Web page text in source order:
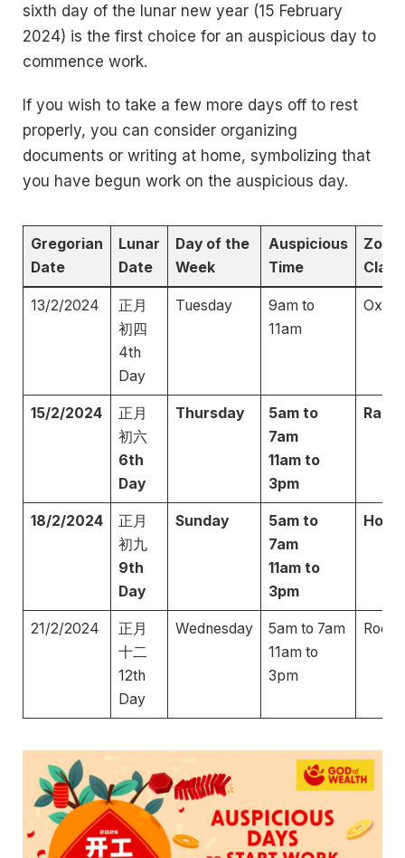
sixth day of the lunar new year (15 February
2024) is the first choice for an auspicious day to
commence work.
If you wish to take a few more days off to rest
properly, you can consider organizing
documents or writing at home, symbolizing that
you have begun work on the auspicious day.
Gregorian
Date
Lunar
Date
Day of the
Week
Auspicious
Time
Clash
13/2/2024
正月
初四
4th
Day
Tuesday
9am to
11am
Ox
15/2/2024
正月
初六
6th
Day
Thursday
5am to
7am
11am to
3pm
18/2/2024
正月
初九
9th
Day
Sunday
5am to
7am
11am to
3pm
21/2/2024
正月
十二
12th
Day
Wednesday
5am to 7am
11am to
3pm